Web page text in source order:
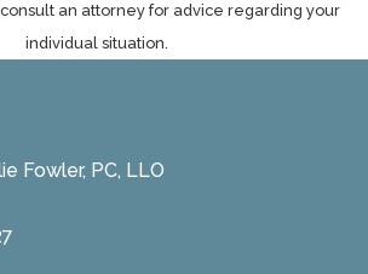
an attorney for advice regarding your
individual situation.
Fowler, PC, LLO